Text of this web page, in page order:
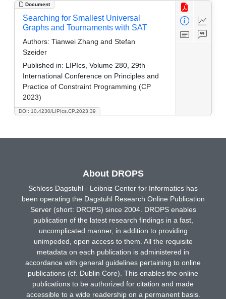
Document
DOI: 10.4230/LIPIcs.CP.2023.39
Searching for Smallest Universal
Graphs and Tournaments with SAT
Authors: Tianwei Zhang and Stefan
Szeider
Published in: LIPIcs, Volume 280, 29th
International Conference on Principles and
Practice of Constraint Programming (CP
2023)
About DROPS
Schloss Dagstuhl - Leibniz Center for Informatics has
been operating the Dagstuhl Research Online Publication
Server (short: DROPS) since 2004. DROPS enables
publication of the latest research findings in a fast,
uncomplicated manner, in addition to providing
unimpeded, open access to them. All the requisite
metadata on each publication is administered in
accordance with general guidelines pertaining to online
publications (cf. Dublin Core). This enables the online
publications to be authorized for citation and made
accessible to a wide readership on a permanent basis.